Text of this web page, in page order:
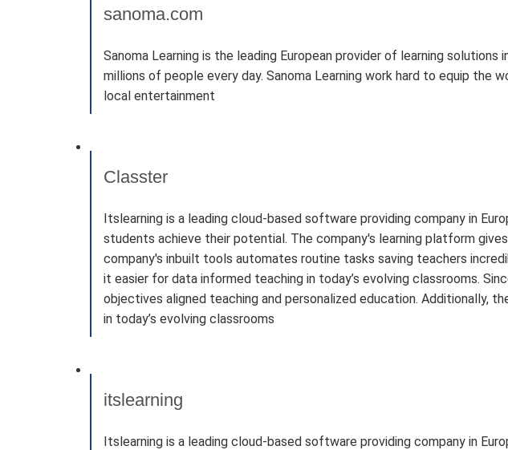
sanoma.com
Sanoma Learning is the leading European provider of learning
millions of people every day. Sanoma Learning work hard to equip the
local entertainment
Classter
Itslearning is a leading cloud-based software providing company in
students achieve their potential. The company's learning platform
company's inbuilt tools automates routine tasks saving teachers
it easier for data informed teaching in today’s evolving classrooms.
objectives aligned teaching and personalized education. Additionally,
in today’s evolving classrooms
itslearning
Itslearning is a leading cloud-based software providing company in